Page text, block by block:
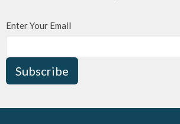
Enter Your Email
Subscribe